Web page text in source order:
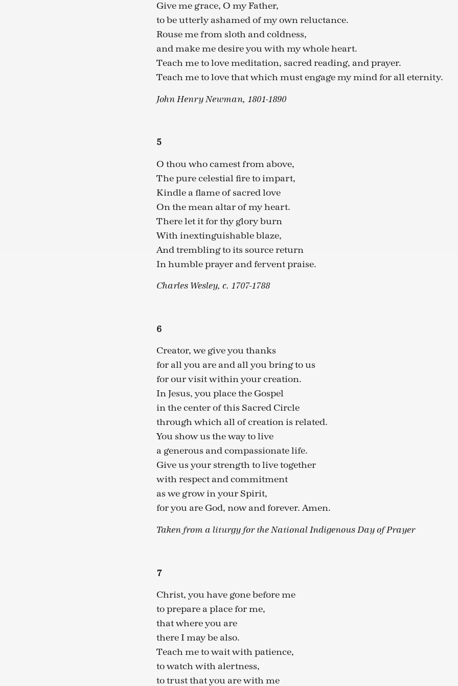
Give me grace, O my Father,
to be utterly ashamed of my own reluctance.
Rouse me from sloth and coldness,
and make me desire you with my whole heart.
Teach me to love meditation, sacred reading, and prayer.
Teach me to love that which must engage my mind for all eternity.
John Henry Newman, 1801-1890
5
O thou who camest from above,
The pure celestial fire to impart,
Kindle a flame of sacred love
On the mean altar of my heart.
There let it for thy glory burn
With inextinguishable blaze,
And trembling to its source return
In humble prayer and fervent praise.
Charles Wesley, c. 1707-1788
6
Creator, we give you thanks
for all you are and all you bring to us
for our visit within your creation.
In Jesus, you place the Gospel
in the center of this Sacred Circle
through which all of creation is related.
You show us the way to live
a generous and compassionate life.
Give us your strength to live together
with respect and commitment
as we grow in your Spirit,
for you are God, now and forever. Amen.
Taken from a liturgy for the National Indigenous Day of Prayer
7
Christ, you have gone before me
to prepare a place for me,
that where you are
there I may be also.
Teach me to wait with patience,
to watch with alertness,
to trust that you are with me